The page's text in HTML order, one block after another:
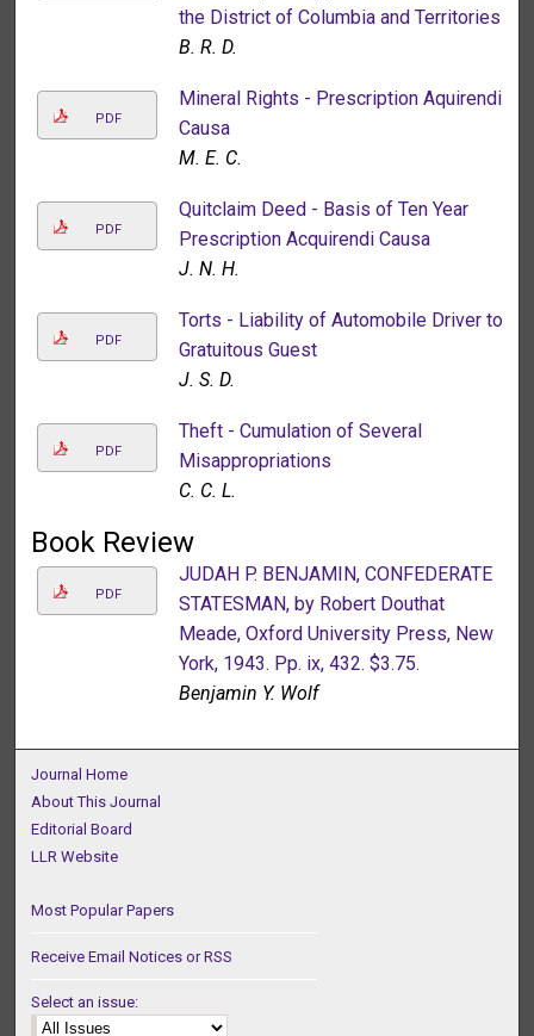
the District of Columbia and Territories
B. R. D.
PDF
Mineral Rights - Prescription Aquirendi
Causa
M. E. C.
PDF
Quitclaim Deed - Basis of Ten Year
Prescription Acquirendi Causa
J. N. H.
PDF
Torts - Liability of Automobile Driver to
Gratuitous Guest
J. S. D.
PDF
Theft - Cumulation of Several
Misappropriations
C. C. L.
Book Review
PDF
JUDAH P. BENJAMIN, CONFEDERATE
STATESMAN, by Robert Douthat
Meade, Oxford University Press, New
York, 1943. Pp. ix, 432. $3.75.
Benjamin Y. Wolf
Journal Home
About This Journal
Editorial Board
LLR Website
Most Popular Papers
Receive Email Notices or RSS
Select an issue: